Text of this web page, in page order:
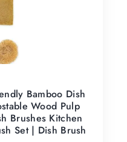
Bamboo Dish
Wood Pulp
Brushes Kitchen
Set | Dish Brush